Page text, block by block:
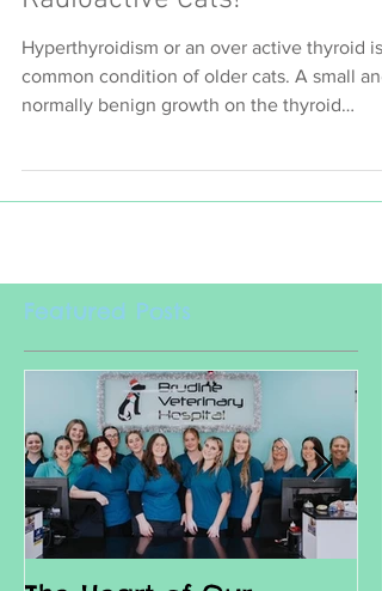
Radioactive Cats!
Hyperthyroidism or an over active thyroid is
common condition of older cats. A small and
gland...
Featured Posts